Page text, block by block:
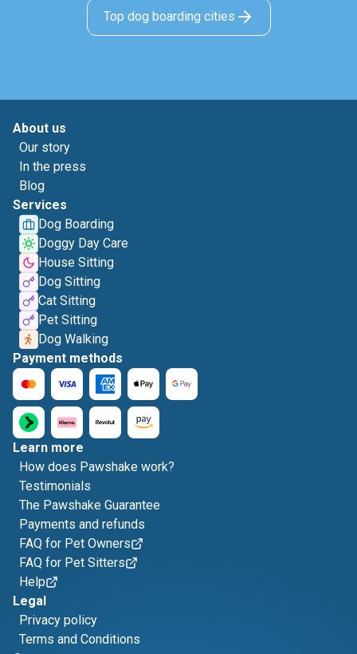
Top dog boarding cities
About us
Our story
In the press
Blog
Services
Dog Boarding
Doggy Day Care
House Sitting
Dog Sitting
Cat Sitting
Pet Sitting
Dog Walking
Payment methods
Learn more
How does Pawshake work?
Testimonials
The Pawshake Guarantee
Payments and refunds
FAQ for Pet Owners
FAQ for Pet Sitters
Help
Legal
Privacy policy
Terms and Conditions